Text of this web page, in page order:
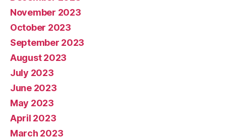
November 2023
October 2023
September 2023
August 2023
July 2023
June 2023
May 2023
April 2023
March 2023